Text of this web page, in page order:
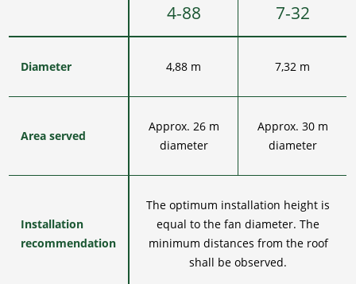
4-88 7-32
Diameter 4,88 m 7,32 m
Area served
Approx. 26 m
diameter
Approx. 30 m
diameter
Installation
recommendation
The optimum installation height is
equal to the fan diameter. The
minimum distances from the roof
shall be observed.